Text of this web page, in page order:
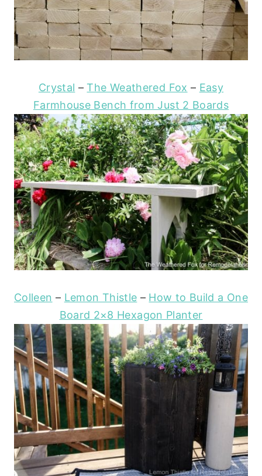
Crystal –The Weathered Fox – Easy
Farmhouse Bench from Just 2 Boards
Colleen – Lemon Thistle – How to Build a One
Board 2×8 Hexagon Planter